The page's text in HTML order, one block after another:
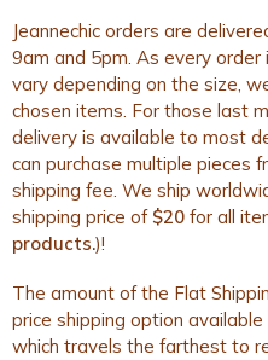
Jeannechic orders are
9am and 5pm. As every order
vary depending on the size,
chosen items. For those last
delivery is available to most
can purchase multiple pieces
shipping fee. We ship
shipping price of $20 for all
products.)!
The amount of the Flat
price shipping option
which travels the farthest to